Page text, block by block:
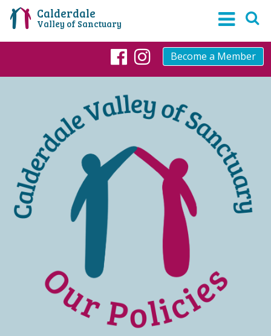
Calderdale
Valley of Sanctuary
Facebook
Instagram
Become a Member